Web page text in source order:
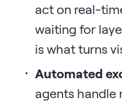
act on real-
waiting for
is what turns
Automated
agents handle